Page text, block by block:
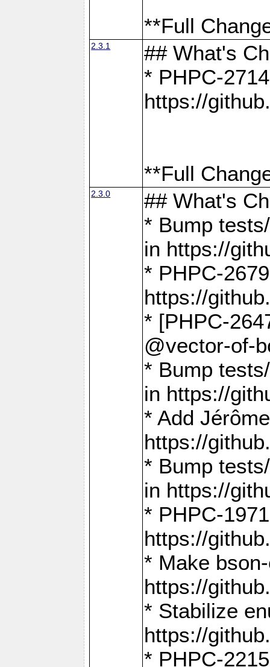
**Full
2.3.1
## What's
* PHPC-
https://
**Full
2.3.0
## What's
* Bump
in https://
* PHPC-
https://
* [PHPC-
@vector-of-
* Bump
in https://
* Add
https://
* Bump
in https://
* PHPC-
https://
* Make
https://
* Stabilize
https://
* PHPC-